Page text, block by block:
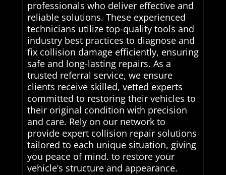
professionals who deliver effective and
reliable solutions. These experienced
technicians utilize top-quality tools and
industry best practices to diagnose and
fix collision damage efficiently, ensuring
safe and long-lasting repairs. As a
trusted referral service, we ensure
clients receive skilled, vetted experts
committed to restoring their vehicles to
their original condition with precision
and care. Rely on our network to
provide expert collision repair solutions
tailored to each unique situation, giving
you peace of mind. to restore your
vehicle’s structure and appearance.